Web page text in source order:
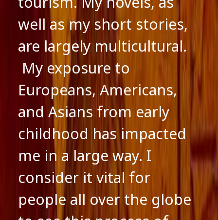
well as my short stories,
are largely multicultural.
My exposure to
Europeans, Americans,
and Asians from early
childhood has impacted
me in a large way. I
consider it vital for
people all over the globe